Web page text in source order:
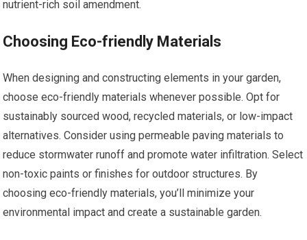
nutrient-rich soil amendment.
Choosing Eco-friendly Materials
When designing and constructing elements in your garden,
choose eco-friendly materials whenever possible. Opt for
sustainably sourced wood, recycled materials, or low-impact
alternatives. Consider using permeable paving materials to
reduce stormwater runoff and promote water infiltration. Select
non-toxic paints or finishes for outdoor structures. By
choosing eco-friendly materials, you’ll minimize your
environmental impact and create a sustainable garden.